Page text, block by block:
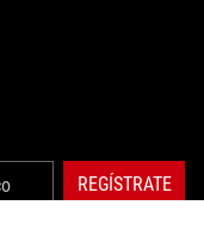
REGÍSTRATE